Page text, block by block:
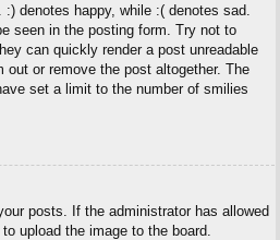
denotes happy, while :( denotes sad.
seen in the posting form. Try not to
can quickly render a post unreadable
out or remove the post altogether. The
set a limit to the number of smilies
posts. If the administrator has allowed
upload the image to the board.